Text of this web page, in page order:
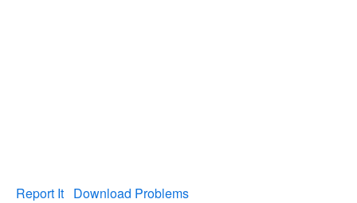
Report It Download Problems